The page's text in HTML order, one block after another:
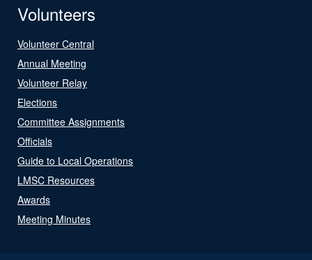
Volunteers
Volunteer Central
Annual Meeting
Volunteer Relay
Elections
Committee Assignments
Officials
Guide to Local Operations
LMSC Resources
Awards
Meeting Minutes